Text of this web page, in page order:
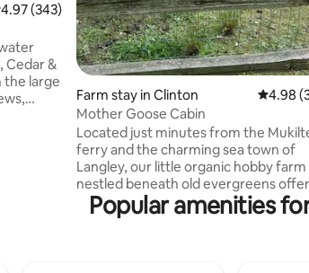
out of 5 average rating, 343 reviews
4.97 (343)
Cedar &
Farm stay in Clinton 4.98
4.98
Mother Goose Cabin
Located just minutes from the
ferry and the charming sea town of
Langley, our little organic hobby farm
nestled beneath old evergreens
convenient respite. Interact with sassy
swan-like sebastopol geese (they love
Popular amenities